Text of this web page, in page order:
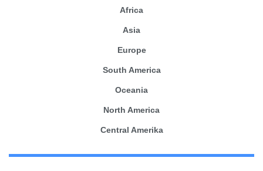
Africa
Asia
Europe
South America
Oceania
North America
Central Amerika